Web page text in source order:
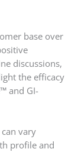
base over
discussions,
the efficacy
and GI-
vary
profile and